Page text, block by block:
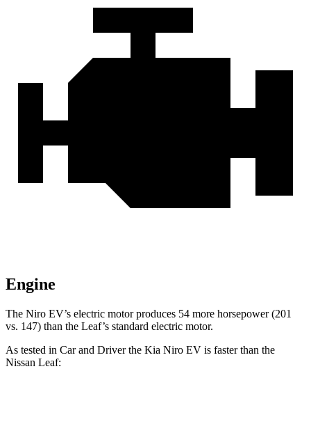
Engine
The Niro EV’s electric motor produces 54 more horsepower (201
vs. 147) than the Leaf’s standard electric motor.
As tested in Car and Driverthe Kia Niro EV is faster than the
Nissan Leaf: